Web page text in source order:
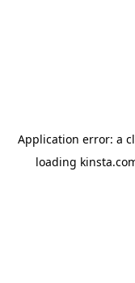
Application error: a
loading